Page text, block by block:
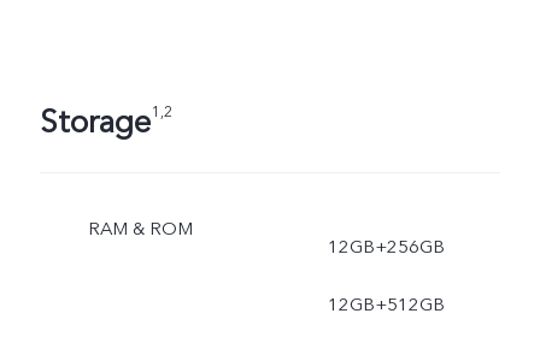
Storage1,2
RAM & ROM
12GB+256GB
12GB+512GB